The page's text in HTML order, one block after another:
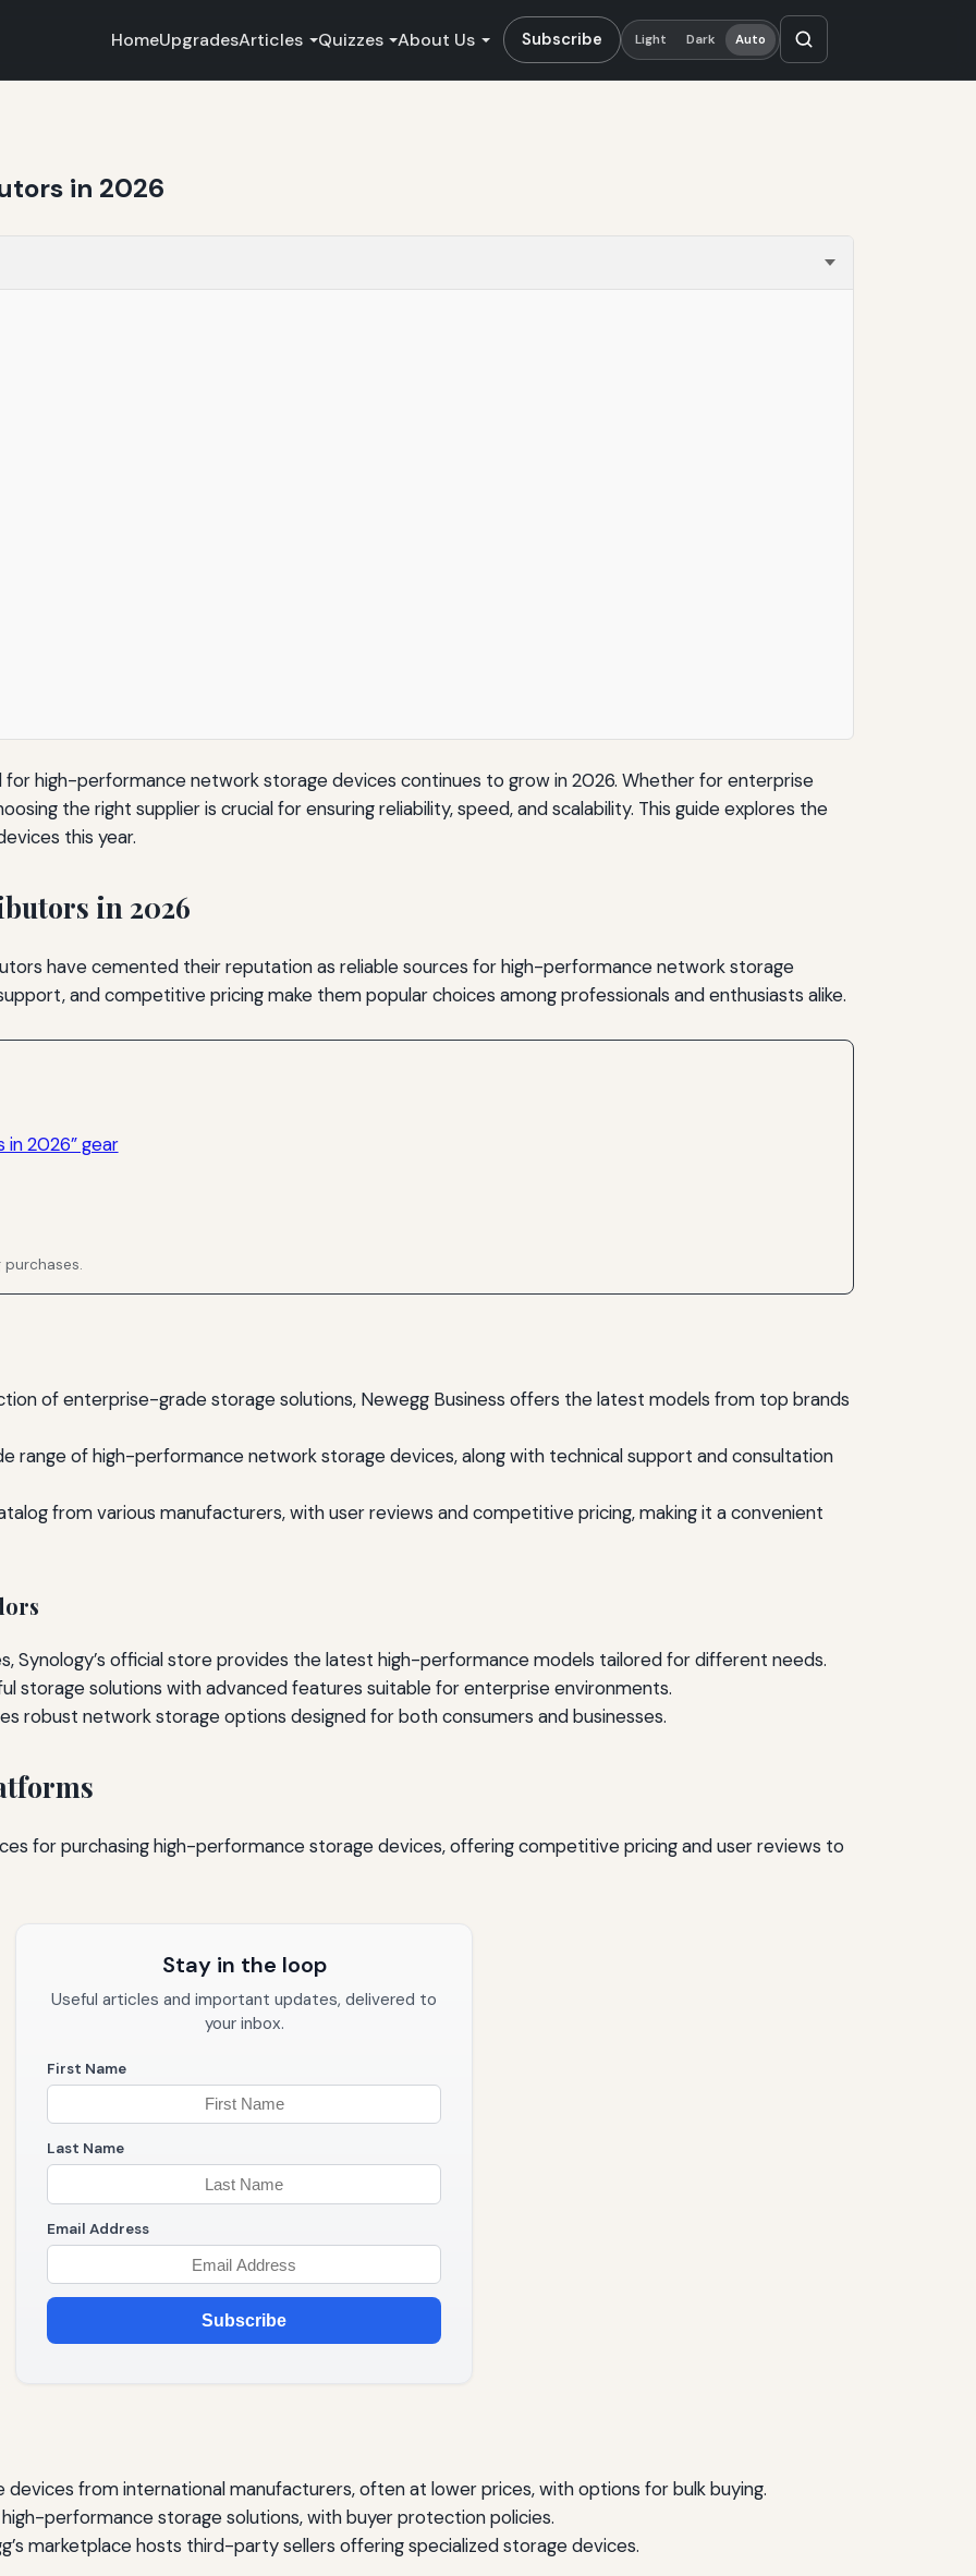
HomeUpgradesArticles Quizzes About Us Subscribe Light Dark Auto
in 2026
for high-performance network storage devices continues to grow in 2026. Whether for enterprise
the right supplier is crucial for ensuring reliability, speed, and scalability. This guide explores the
this year.
in 2026
have cemented their reputation as reliable sources for high-performance network storage
and competitive pricing make them popular choices among professionals and enthusiasts alike.
in 2026” gear
of enterprise-grade storage solutions, Newegg Business offers the latest models from top brands
range of high-performance network storage devices, along with technical support and consultation
from various manufacturers, with user reviews and competitive pricing, making it a convenient
Synology’s official store provides the latest high-performance models tailored for different needs.
storage solutions with advanced features suitable for enterprise environments.
robust network storage options designed for both consumers and businesses.
for purchasing high-performance storage devices, offering competitive pricing and user reviews to
Stay in the loop
Useful articles and important updates, delivered to
your inbox.
First Name
Last Name
Email Address
Subscribe
devices from international manufacturers, often at lower prices, with options for bulk buying.
performance storage solutions, with buyer protection policies.
marketplace hosts third-party sellers offering specialized storage devices.